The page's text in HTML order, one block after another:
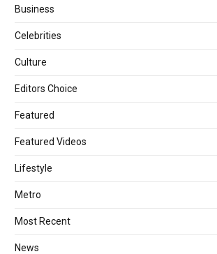
Business
Celebrities
Culture
Editors Choice
Featured
Featured Videos
Lifestyle
Metro
Most Recent
News